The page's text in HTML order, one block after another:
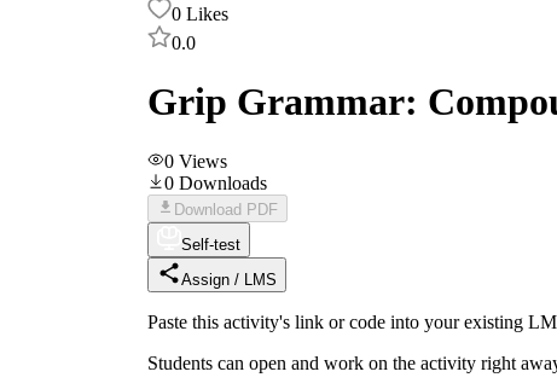
0 Likes
0.0
Grip Grammar:
0 Views
0 Downloads
Download PDF
Self-test
Assign / LMS
Paste this activity's link or code into your existing
Students can open and work on the activity right